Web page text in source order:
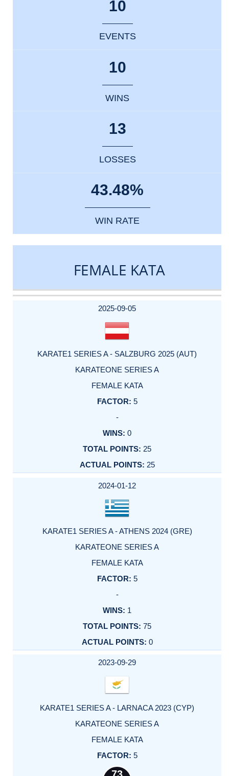
10
EVENTS
10
WINS
13
LOSSES
43.48%
WIN RATE
FEMALE KATA
DATE
EVENT
TYPE
CATEGORY
EVENT
RANK
WINS
POINTS
ACTUAL
2025-09-05
KARATE1 SERIES A - SALZBURG 2025 (AUT)
KARATEONE SERIES A
FEMALE KATA
5
-
0
25
25
2024-01-12
KARATE1 SERIES A - ATHENS 2024 (GRE)
KARATEONE SERIES A
FEMALE KATA
5
-
1
75
0
2023-09-29
KARATE1 SERIES A - LARNACA 2023 (CYP)
KARATEONE SERIES A
FEMALE KATA
5